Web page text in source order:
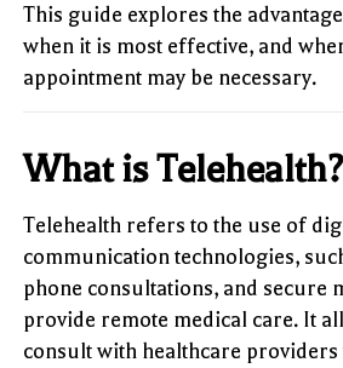
This guide explores the
when it is most effective, and
appointment may be necessary.
What is Telehealth?
Telehealth refers to the use of
communication technologies,
phone consultations, and secure
provide remote medical care. It
consult with healthcare providers